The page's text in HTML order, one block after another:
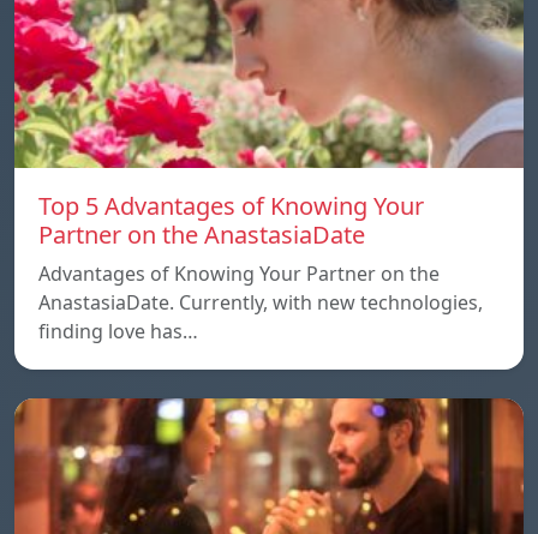
Top 5 Advantages of Knowing Your
Partner on the AnastasiaDate
Advantages of Knowing Your Partner on the
AnastasiaDate. Currently, with new technologies,
finding love has…